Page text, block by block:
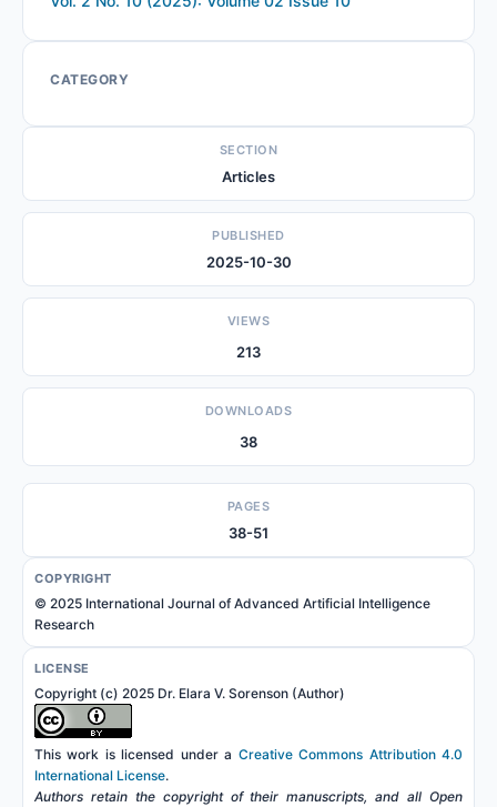
CATEGORY
SECTION
Articles
PUBLISHED
2025-10-30
VIEWS
213
DOWNLOADS
38
PAGES
38-51
COPYRIGHT
© 2025 International Journal of Advanced Artificial Intelligence
Research
LICENSE
Copyright (c) 2025 Dr. Elara V. Sorenson (Author)
This work is licensed under a Creative Commons Attribution 4.0
International License.
Authors retain the copyright of their manuscripts, and all Open